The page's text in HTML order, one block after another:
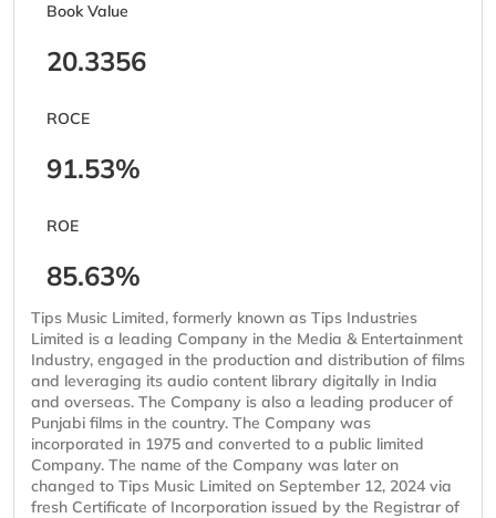
Book Value
20.3356
ROCE
91.53%
ROE
85.63%
Tips Music Limited, formerly known as Tips Industries
Limited is a leading Company in the Media & Entertainment
Industry, engaged in the production and distribution of films
and leveraging its audio content library digitally in India
and overseas. The Company is also a leading producer of
Punjabi films in the country. The Company was
incorporated in 1975 and converted to a public limited
Company. The name of the Company was later on
changed to Tips Music Limited on September 12, 2024 via
fresh Certificate of Incorporation issued by the Registrar of